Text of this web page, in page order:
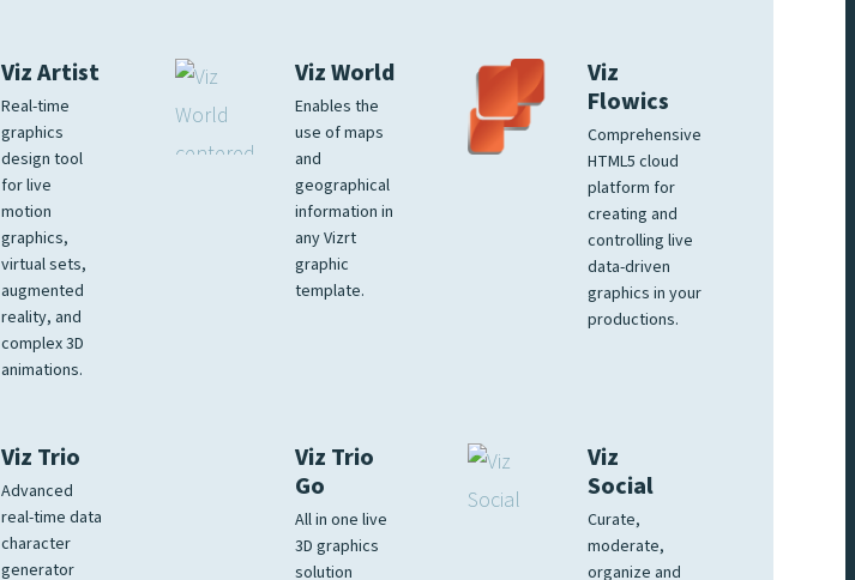
Viz Artist
Real-time
graphics
design tool
for live
motion
graphics,
virtual sets,
augmented
reality, and
complex 3D
animations.
Viz World
Enables the
use of maps
and
geographical
information in
any Vizrt
graphic
template.
Viz
Flowics
Comprehensive
HTML5 cloud
platform for
creating and
controlling live
data-driven
graphics in your
productions.
Viz Trio
Advanced
real-time data
character
generator
Viz Trio
Go
All in one live
3D graphics
solution
Viz
Social
Curate,
moderate,
organize and